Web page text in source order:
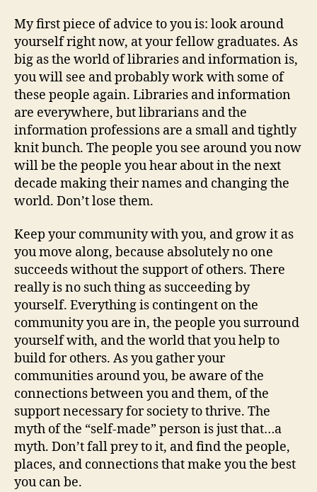
My first piece of advice to you is: look around
yourself right now, at your fellow graduates. As
big as the world of libraries and information is,
you will see and probably work with some of
these people again. Libraries and information
are everywhere, but librarians and the
information professions are a small and tightly
knit bunch. The people you see around you now
will be the people you hear about in the next
decade making their names and changing the
world. Don’t lose them.
Keep your community with you, and grow it as
you move along, because absolutely no one
succeeds without the support of others. There
really is no such thing as succeeding by
yourself. Everything is contingent on the
community you are in, the people you surround
yourself with, and the world that you help to
build for others. As you gather your
communities around you, be aware of the
connections between you and them, of the
support necessary for society to thrive. The
myth of the “self-made” person is just that…a
myth. Don’t fall prey to it, and find the people,
places, and connections that make you the best
you can be.